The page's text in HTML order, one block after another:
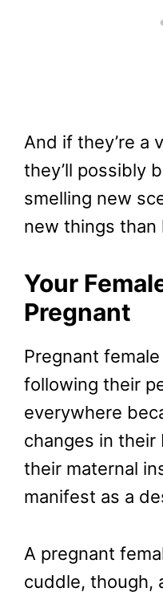
And if they’re a
they’ll possibly
smelling new
new things than
Your
Pregnant
Pregnant
following their
everywhere
changes in their
their maternal
manifest as a
A pregnant
cuddle, though,